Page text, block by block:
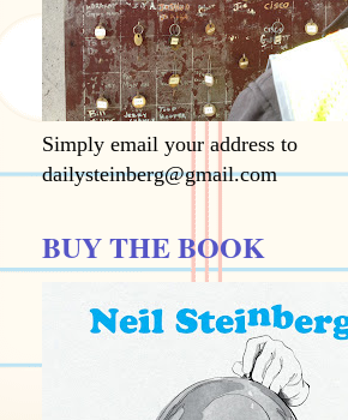
Simply email your address to
dailysteinberg@gmail.com
BUY THE BOOK